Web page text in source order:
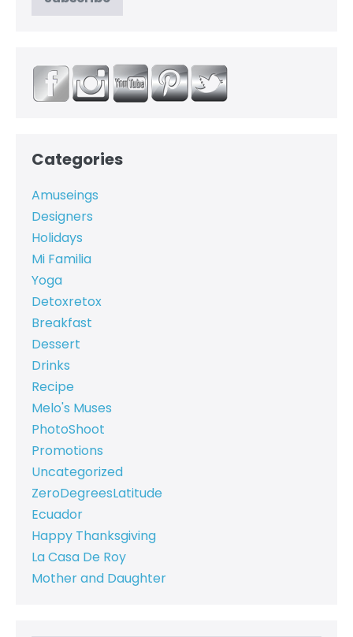
Categories
Amuseings
Designers
Holidays
Mi Familia
Yoga
Detoxretox
Breakfast
Dessert
Drinks
Recipe
Melo's Muses
PhotoShoot
Promotions
Uncategorized
ZeroDegreesLatitude
Ecuador
Happy Thanksgiving
La Casa De Roy
Mother and Daughter